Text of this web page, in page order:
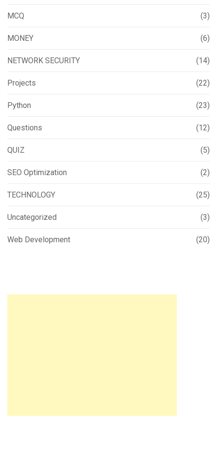
MCQ (3)
MONEY (6)
NETWORK SECURITY (14)
Projects (22)
Python (23)
Questions (12)
QUIZ (5)
SEO Optimization (2)
TECHNOLOGY (25)
Uncategorized (3)
Web Development (20)